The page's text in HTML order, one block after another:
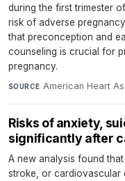
during the first trimester
risk of adverse
that preconception and
counseling is crucial for
pregnancy.
SOURCE American Heart
Risks of anxiety,
significantly after
A new analysis found
stroke, or cardiovascular